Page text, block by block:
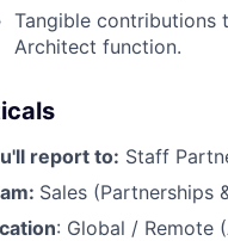
Tangible contributions
Architect function.
report to: Staff
Sales (Partnerships
: Global / Remote